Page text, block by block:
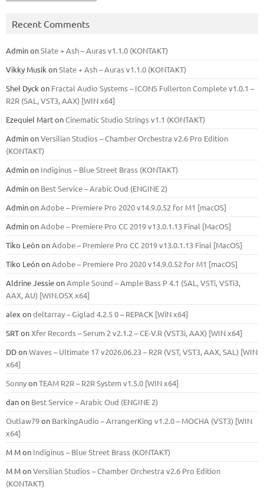
Recent Comments
AdminonSlate + Ash – Auras v1.1.0 (KONTAKT)
Vikky Musik onSlate + Ash – Auras v1.1.0 (KONTAKT)
Shel Dyck on Fractal Audio Systems – ICONS Fullerton Complete v1.0.1 –
R2R (SAL, VST3, AAX) [WIN x64]
Ezequiel MartonCinematic Studio Strings v1.1 (KONTAKT)
AdminonVersilian Studios – Chamber Orchestra v2.6 Pro Edition
(KONTAKT)
Adminon Indiginus – Blue Street Brass (KONTAKT)
Adminon Best Service – Arabic Oud (ENGINE 2)
AdminonAdobe – Premiere Pro 2020 v14.9.0.52 for M1 [macOS]
AdminonAdobe – Premiere Pro CC 2019 v13.0.1.13 Final [MacOS]
Tiko LeónonAdobe – Premiere Pro CC 2019 v13.0.1.13 Final [MacOS]
Tiko LeónonAdobe – Premiere Pro 2020 v14.9.0.52 for M1 [macOS]
Aldrine JessieonAmple Sound – Ample Bass Р 4.1 (SAL, VSTi, VSTi3,
ААХ, AU) [WIN.OSX х64]
alex ondeltarray – Giglad 4.2.5 0 – REPACK [WiN x64]
SRTonXfer Records – Serum 2 v2.1.2 – CE-V.R (VST3i, AAX) [WIN x64]
DDonWaves – Ultimate 17 v2026.06.23 – R2R (VST, VST3, AAX, SAL) [WIN
x64]
SonnyonTEAM R2R – R2R System v1.5.0 [WIN x64]
danon Best Service – Arabic Oud (ENGINE 2)
Outlaw79on BarkingAudio – ArrangerKing v1.2.0 – MOCHA (VST3) [WIN
x64]
M Mon Indiginus – Blue Street Brass (KONTAKT)
M MonVersilian Studios – Chamber Orchestra v2.6 Pro Edition
(KONTAKT)